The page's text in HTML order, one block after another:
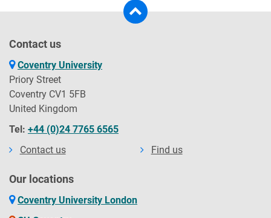
Contact us
Coventry University
Priory Street
Coventry CV1 5FB
United Kingdom
Tel: +44 (0)24 7765 6565
Contact us
Find us
Our locations
Coventry University London